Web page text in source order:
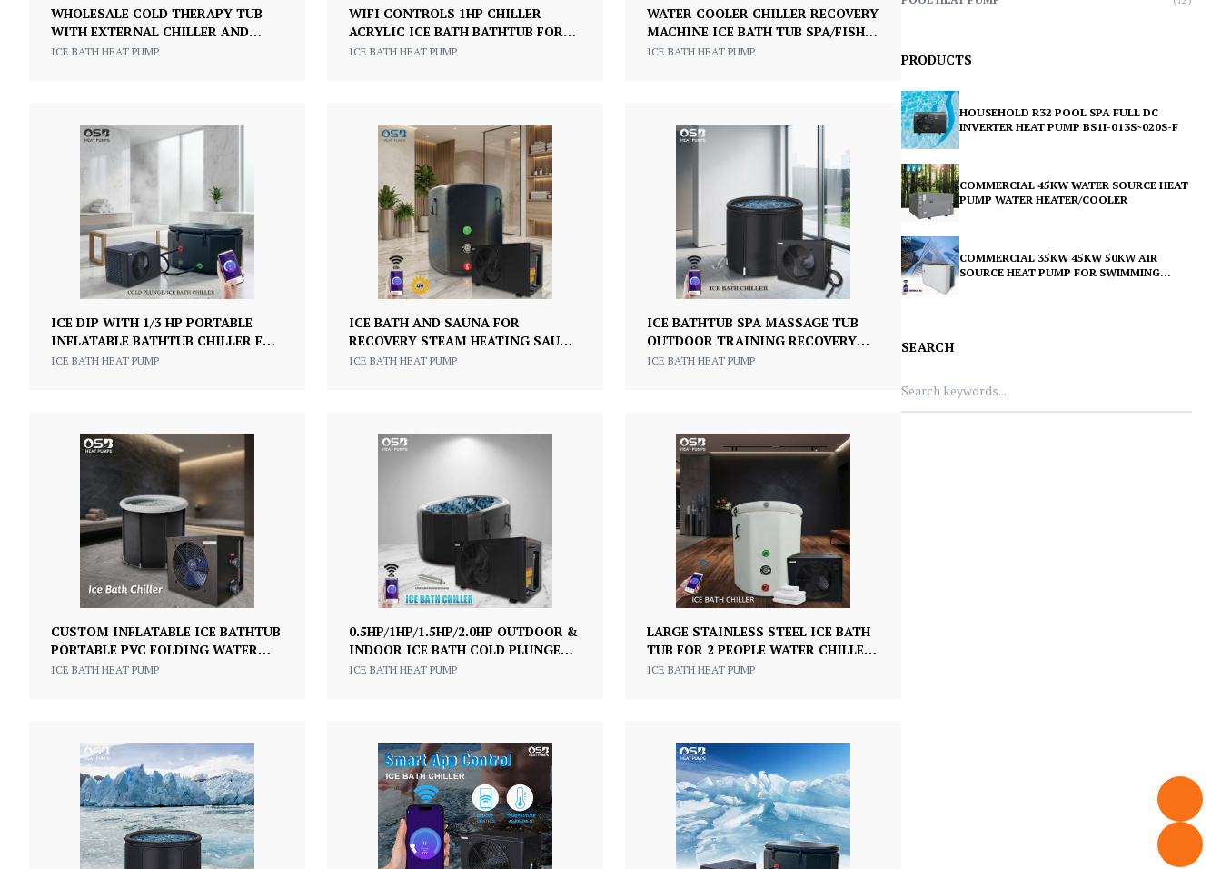
WHOLESALE COLD THERAPY TUB
WITH EXTERNAL CHILLER AND
SMART CONTROL WATER CHILLER
ICE BATH HEAT PUMP
WIFI CONTROLS 1HP CHILLER
ACRYLIC ICE BATH BATHTUB FOR
EXERCISE FITNESS AND COLD
ICE BATH HEAT PUMP
WATER COOLER CHILLER RECOVERY
MACHINE ICE BATH TUB SPA/FISH
TANK WATER CHILLER WITH PUMP
ICE BATH HEAT PUMP
ICE DIP WITH 1/3 HP PORTABLE
INFLATABLE BATHTUB CHILLER FOR
COLD SOAKING BATHTUB SPORTS
ICE BATH HEAT PUMP
ICE BATH AND SAUNA FOR
RECOVERY STEAM HEATING SAUNA
AND CHILLER COOLING ICE BATH
ICE BATH HEAT PUMP
ICE BATHTUB SPA MASSAGE TUB
OUTDOOR TRAINING RECOVERY
COLD PLUNGE TUB WITH CHILLER
ICE BATH HEAT PUMP
CUSTOM INFLATABLE ICE BATHTUB
PORTABLE PVC FOLDING WATER
CHILLER FOR ICE BATH
ICE BATH HEAT PUMP
0.5HP/1HP/1.5HP/2.0HP OUTDOOR &
INDOOR ICE BATH COLD PLUNGE
TUB WITH WATER CHILLER FOR
ICE BATH HEAT PUMP
LARGE STAINLESS STEEL ICE BATH
TUB FOR 2 PEOPLE WATER CHILLER
ICE BATH COLD PLUNGE
ICE BATH HEAT PUMP
PRODUCTS
HOUSEHOLD R32 POOL SPA FULL DC
INVERTER HEAT PUMP BS1I-013S~020S-F
COMMERCIAL 45KW WATER SOURCE HEAT
PUMP WATER HEATER/COOLER
COMMERCIAL 35KW 45KW 50KW AIR
SOURCE HEAT PUMP FOR SWIMMING
SEARCH